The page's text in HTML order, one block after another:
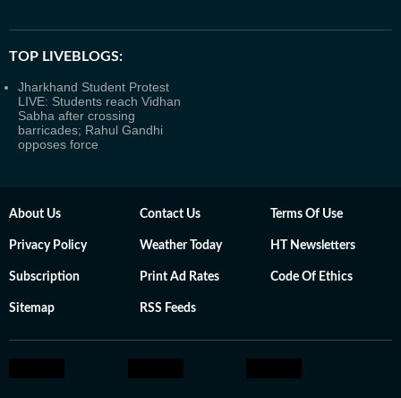
TOP LIVEBLOGS:
Jharkhand Student Protest
LIVE: Students reach Vidhan
Sabha after crossing
barricades; Rahul Gandhi
opposes force
About Us Contact Us Terms Of Use
Privacy Policy Weather Today HT Newsletters
Subscription Print Ad Rates Code Of Ethics
Sitemap RSS Feeds